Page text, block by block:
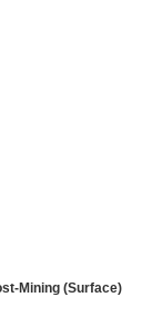
Mining (Surface)